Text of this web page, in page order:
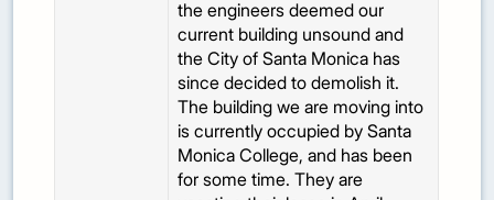
the engineers deemed our
current building unsound and
the City of Santa Monica has
since decided to demolish it.
The building we are moving into
is currently occupied by Santa
Monica College, and has been
for some time. They are